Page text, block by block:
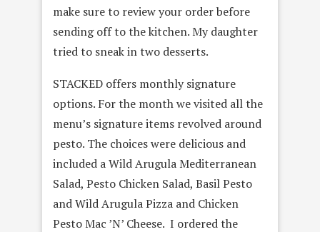
make sure to review your order before
sending off to the kitchen. My daughter
tried to sneak in two desserts.
STACKED offers monthly signature
options. For the month we visited all the
menu’s signature items revolved around
pesto. The choices were delicious and
included a Wild Arugula Mediterranean
Salad, Pesto Chicken Salad, Basil Pesto
and Wild Arugula Pizza and Chicken
Pesto Mac ’N’ Cheese. I ordered the